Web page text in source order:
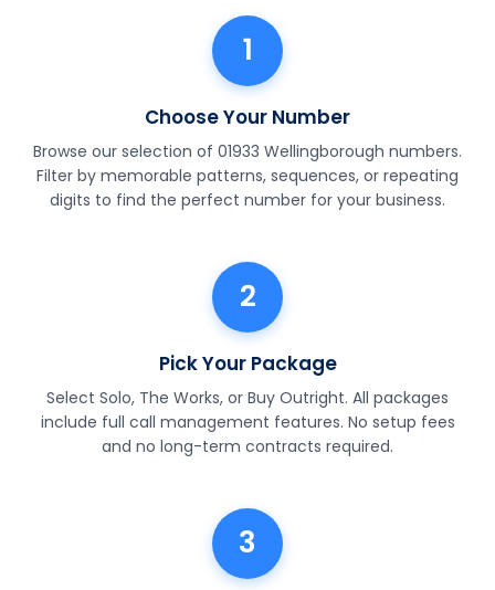
1
Choose Your Number
Browse our selection of 01933 Wellingborough numbers.
Filter by memorable patterns, sequences, or repeating
digits to find the perfect number for your business.
2
Pick Your Package
Select Solo, The Works, or Buy Outright. All packages
include full call management features. No setup fees
and no long-term contracts required.
3